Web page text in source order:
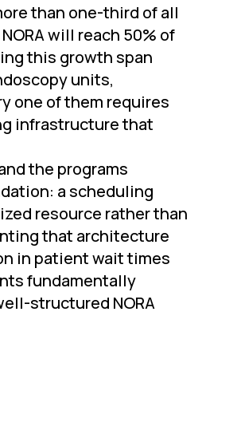
than one-third of all
will reach 50% of
this growth span
units,
one of them requires
infrastructure that
the programs
a scheduling
resource rather than
that architecture
in patient wait times
fundamentally
structured NORA